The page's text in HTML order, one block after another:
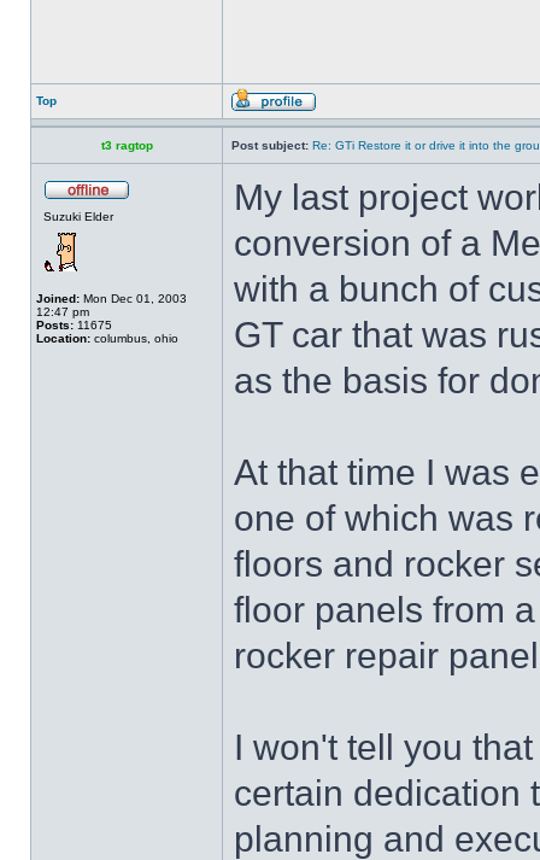
Top
t3 ragtop Post subject: Re: GTi Restore it or drive it into the
Suzuki Elder
Joined: Mon Dec 01, 2003
12:47 pm
Posts: 11675
Location: columbus, ohio
My last project
conversion of a
with a bunch of
GT car that was
as the basis for
At that time I was
one of which was
floors and rocker
floor panels from
rocker repair
I won't tell you
certain dedication
planning and